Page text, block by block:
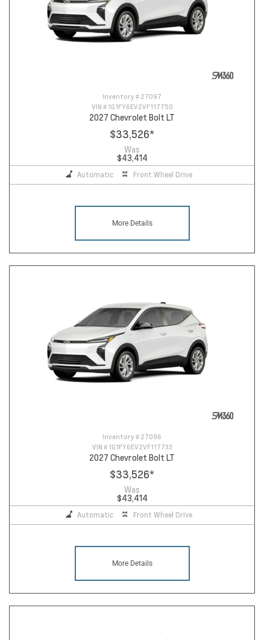
Inventory # 27097
VIN # 1G1FY6EV2VF117750
2027 Chevrolet Bolt LT
$33,526*
Was
$43,414
Automatic Front Wheel Drive
More Details
Inventory # 27096
VIN # 1G1FY6EV2VF117733
2027 Chevrolet Bolt LT
$33,526*
Was
$43,414
Automatic Front Wheel Drive
More Details